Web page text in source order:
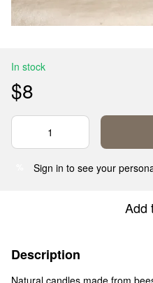
In stock
$8
Sign in to see your
Add
Description
Natural candles made from